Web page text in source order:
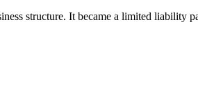
structure. It became a limited liability